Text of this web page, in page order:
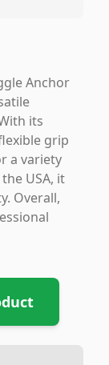
Anchor
its
grip
a variety
USA, it
Overall,